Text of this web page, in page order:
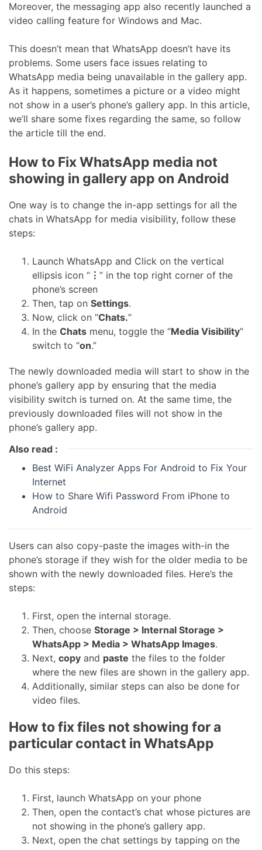
Moreover, the messaging app also recently launched a
video calling feature for Windows and Mac.
This doesn’t mean that WhatsApp doesn’t have its
problems. Some users face issues relating to
WhatsApp media being unavailable in the gallery app.
As it happens, sometimes a picture or a video might
not show in a user’s phone’s gallery app. In this article,
we’ll share some fixes regarding the same, so follow
the article till the end.
How to Fix WhatsApp media not
showing in gallery app on Android
One way is to change the in-app settings for all the
chats in WhatsApp for media visibility, follow these
steps:
Launch WhatsApp and Click on the vertical
ellipsis icon “ ⋮ ” in the top right corner of the
phone’s screen
Then, tap on Settings.
Now, click on “Chats.”
In the Chats menu, toggle the “Media Visibility”
switch to “on.”
The newly downloaded media will start to show in the
phone’s gallery app by ensuring that the media
visibility switch is turned on. At the same time, the
previously downloaded files will not show in the
phone’s gallery app.
Also read :
Best WiFi Analyzer Apps For Android to Fix Your
Internet
How to Share Wifi Password From iPhone to
Android
Users can also copy-paste the images with-in the
phone’s storage if they wish for the older media to be
shown with the newly downloaded files. Here’s the
steps:
First, open the internal storage.
Then, choose Storage > Internal Storage >
WhatsApp > Media > WhatsApp Images.
Next, copy and paste the files to the folder
where the new files are shown in the gallery app.
Additionally, similar steps can also be done for
video files.
How to fix files not showing for a
particular contact in WhatsApp
Do this steps:
First, launch WhatsApp on your phone
Then, open the contact’s chat whose pictures are
not showing in the phone’s gallery app.
Next, open the chat settings by tapping on the